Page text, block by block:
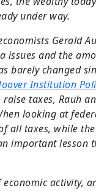
under way.
Gerald
and the
barely changed
Institution
taxes, Rauh
looking at
all taxes, while
important lesson
activity,